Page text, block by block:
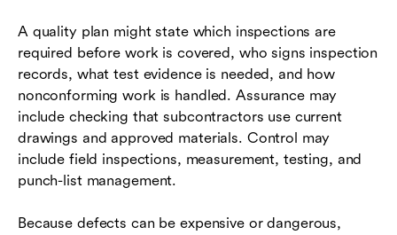
A quality plan might state which inspections are
required before work is covered, who signs inspection
records, what test evidence is needed, and how
nonconforming work is handled. Assurance may
include checking that subcontractors use current
drawings and approved materials. Control may
include field inspections, measurement, testing, and
punch-list management.
Because defects can be expensive or dangerous,